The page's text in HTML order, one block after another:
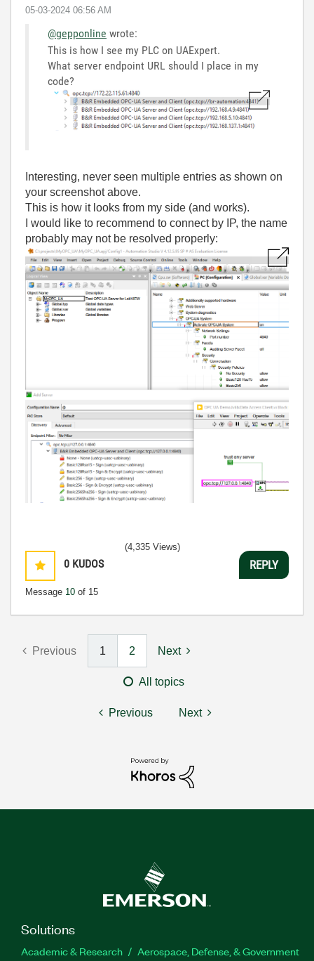
‎05-03-2024 06:56 AM
@gepponline wrote:
This is how I see my PLC on UAExpert.
What server endpoint URL should I place in my
code?
Interesting, never seen multiple entries as shown on
your screenshot above.
This is how it looks from my side (and works).
I would like to recommend to connect by IP, the name
probably may not be resolved properly:
0 KUDOS
Message 10 of 15
(4,335 Views)
REPLY
Previous 1 2 Next
All topics
Previous Next
Solutions
Academic & Research
Aerospace, Defense, & Government